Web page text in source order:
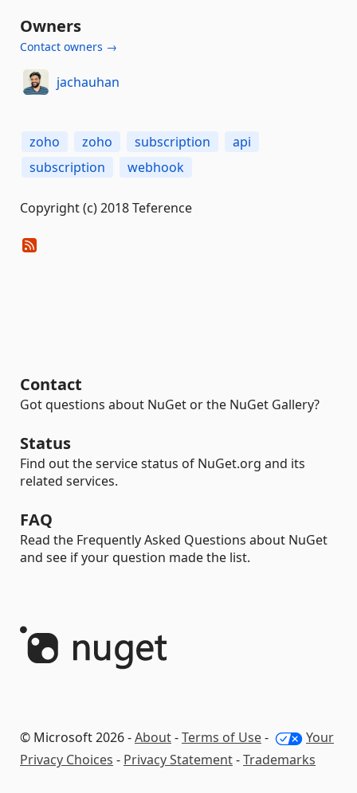
Owners
Contact owners →
jachauhan
zoho zoho subscription
api
subscription
webhook
Copyright (c) 2018 Teference
Contact
Got questions about NuGet or the NuGet Gallery?
Status
Find out the service status of NuGet.org and its
related services.
FAQ
Read the Frequently Asked Questions about NuGet
and see if your question made the list.
© Microsoft 2026 -About-Terms of Use-
Your
Privacy Choices - Privacy Statement-Trademarks